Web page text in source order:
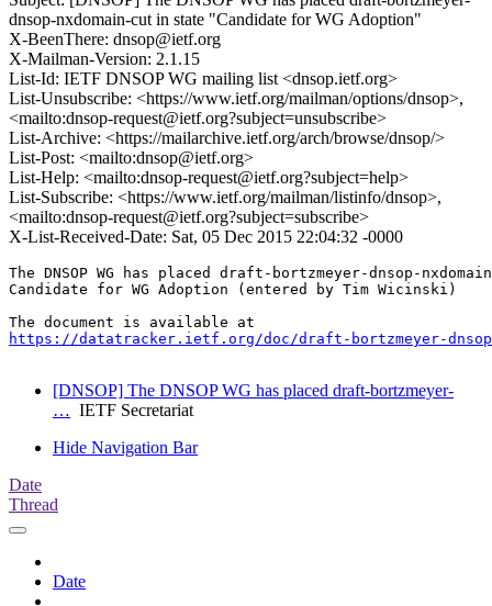
dnsop-nxdomain-cut in state "Candidate for WG Adoption"
X-BeenThere: dnsop@ietf.org
X-Mailman-Version: 2.1.15
List-Id: IETF DNSOP WG mailing list <dnsop.ietf.org>
List-Unsubscribe: <https://www.ietf.org/mailman/options/dnsop>,
<mailto:dnsop-request@ietf.org?subject=unsubscribe>
List-Archive: <https://mailarchive.ietf.org/arch/browse/dnsop/>
List-Post: <mailto:dnsop@ietf.org>
List-Help: <mailto:dnsop-request@ietf.org?subject=help>
List-Subscribe: <https://www.ietf.org/mailman/listinfo/dnsop>,
<mailto:dnsop-request@ietf.org?subject=subscribe>
X-List-Received-Date: Sat, 05 Dec 2015 22:04:32 -0000
The DNSOP WG has placed draft-bortzmeyer-dnsop-
Candidate for WG Adoption (entered by Tim Wicinski)
https://datatracker.ietf.org/doc/draft-bortzmeyer-
[DNSOP] The DNSOP WG has placed draft-bortzmeyer-
… IETF Secretariat
Hide Navigation Bar
Date
Thread
Date